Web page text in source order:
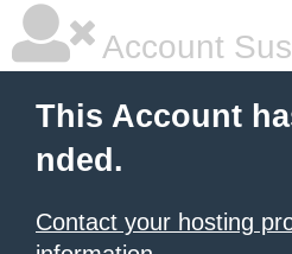
Account
This Account
nded.
Contact your hosting